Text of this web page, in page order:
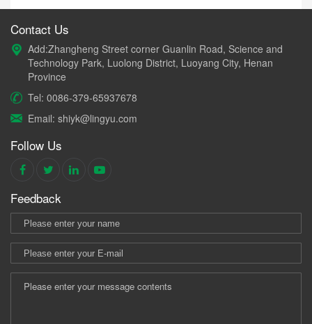
Contact Us
Add:Zhangheng Street corner Guanlin Road, Science and
Technology Park, Luolong District, Luoyang City, Henan
Province
Tel: 0086-379-65937678
Email: shiyk@lingyu.com
Follow Us
Feedback